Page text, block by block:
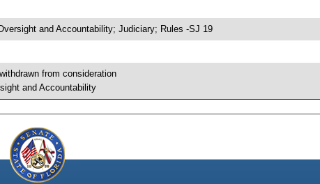
and Accountability; Judiciary; Rules -SJ 19
from consideration
and Accountability